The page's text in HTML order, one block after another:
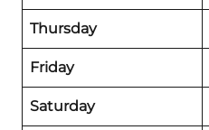
Thursday
Friday
Saturday